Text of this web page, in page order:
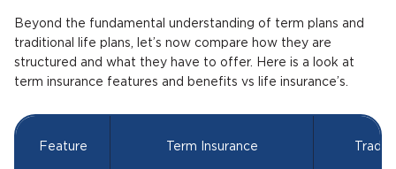
Beyond the fundamental understanding of term plans and
traditional life plans, let’s now compare how they are
structured and what they have to offer. Here is a look at
term insurance features and benefits vs life insurance’s.
Feature Term Insurance